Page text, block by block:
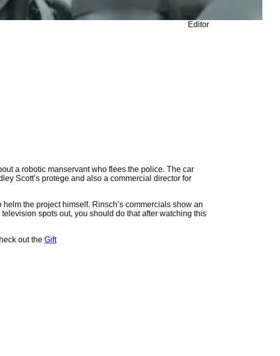
Editor
a robotic manservant who flees the police. The car
Scott’s protege and also a commercial director for
the project himself. Rinsch’s commercials show an
spots out, you should do that after watching this
out the Gift